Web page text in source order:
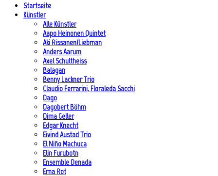
Startseite
Künstler
Alle Künstler
Aapo Heinonen Quintet
Aki Rissanen/Liebman
Anders Aarum
Axel Schultheiss
Balagan
Benny Lackner Trio
Claudio Ferrarini, Floraleda Sacchi
Dago
Dagobert Böhm
Dima Geller
Edgar Knecht
Eivind Austad Trio
El Niño Machuca
Elin Furubotn
Ensemble Denada
Erna Rot